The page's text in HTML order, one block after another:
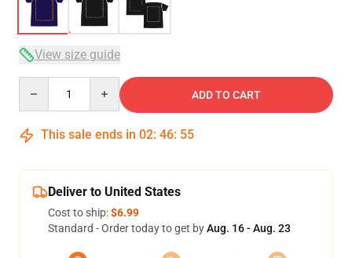
View size guide
ADD TO CART
This sale ends in 02: 46: 54
Deliver to United States
Cost to ship:$6.99
Standard - Order today to get byAug. 16 - Aug. 23